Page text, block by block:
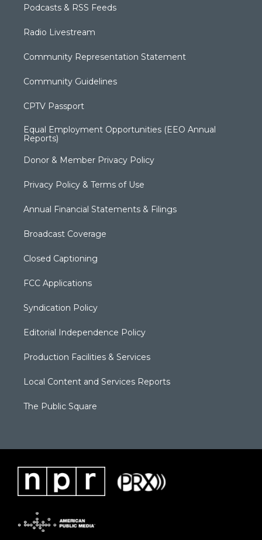
Podcasts & RSS Feeds
Radio Livestream
Community Representation Statement
Community Guidelines
CPTV Passport
Equal Employment Opportunities (EEO Annual
Reports)
Donor & Member Privacy Policy
Privacy Policy & Terms of Use
Annual Financial Statements & Filings
Broadcast Coverage
Closed Captioning
FCC Applications
Syndication Policy
Editorial Independence Policy
Production Facilities & Services
Local Content and Services Reports
The Public Square